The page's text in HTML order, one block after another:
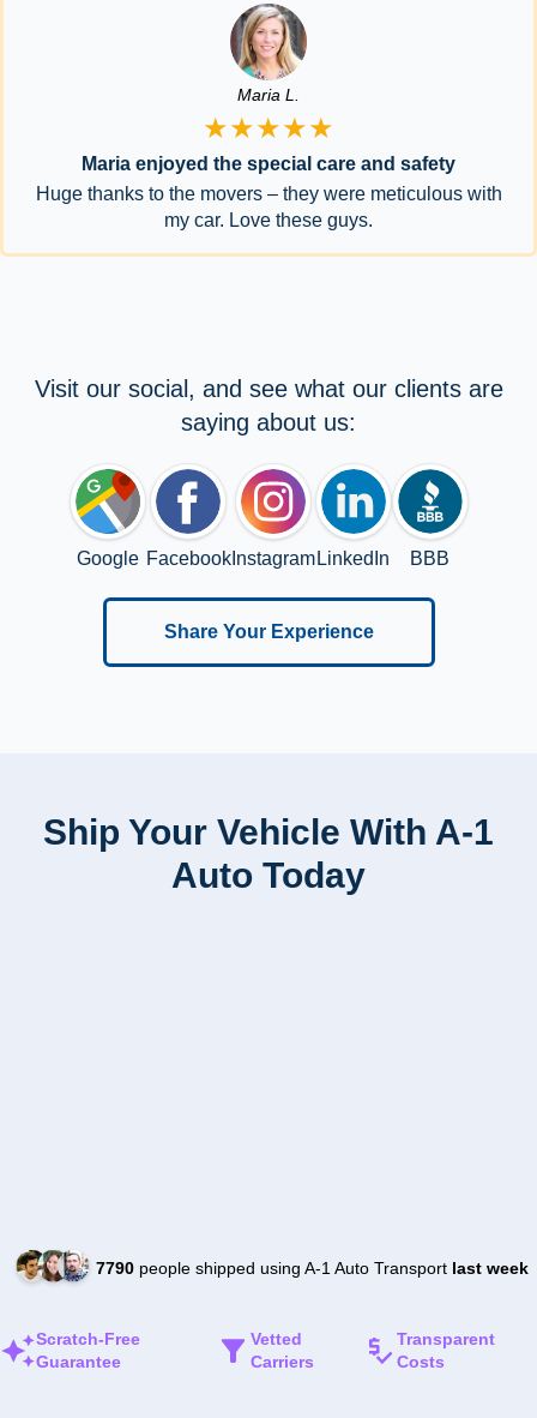
Maria L.
★★★★★
Maria enjoyed the special care and safety
Huge thanks to the movers – they were meticulous with
my car. Love these guys.
Visit our social, and see what our clients are
saying about us:
Google FacebookInstagram LinkedIn BBB
Share Your Experience
Ship Your Vehicle With A-1
Auto Today
7790people shipped using A-1 Auto Transport last week
Scratch-Free
Guarantee
Vetted
Carriers
Transparent
Costs